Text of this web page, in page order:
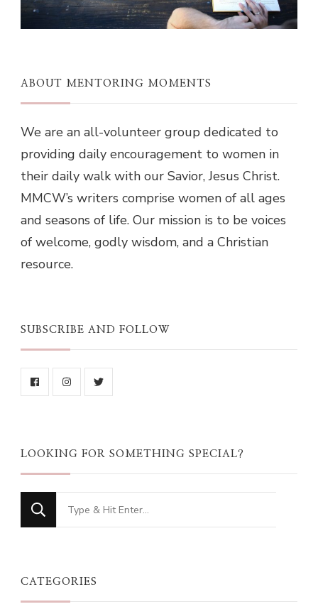
ABOUT MENTORING MOMENTS
We are an all-volunteer group dedicated to
providing daily encouragement to women in
their daily walk with our Savior, Jesus Christ.
MMCW’s writers comprise women of all ages
and seasons of life. Our mission is to be voices
of welcome, godly wisdom, and a Christian
resource.
SUBSCRIBE AND FOLLOW
LOOKING FOR SOMETHING SPECIAL?
Looking
for
CATEGORIES